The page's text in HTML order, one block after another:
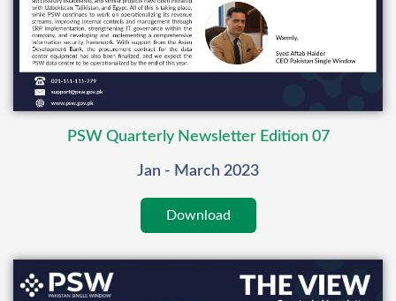
PSW Quarterly Newsletter Edition 07
Jan - March 2023
Download